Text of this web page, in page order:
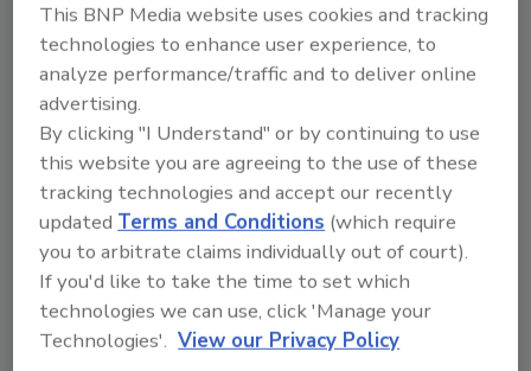
ANSI Officially Withdraws
Approval of IICRC S520 Standard
ANSI withdrawal stems from an audit that
found deficiencies in record keeping and
documentation
March 5, 2013 No Comments
Via a recent edition of IAQ Radio, IICRC Chairman
Darrell Paulson announced that ANSI has officially
withdrawn approval of the S520 Standard and
This BNP Media website uses cookies and tracking
technologies to enhance user experience, to
analyze performance/traffic and to deliver online
advertising.
By clicking "I Understand" or by continuing to use
this website you are agreeing to the use of these
tracking technologies and accept our recently
updatedTerms and Conditions (which require
you to arbitrate claims individually out of court).
If you'd like to take the time to set which
technologies we can use, click 'Manage your
Technologies'. View our Privacy Policy